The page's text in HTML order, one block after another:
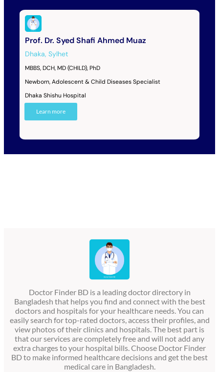
Prof. Dr. Syed Shafi Ahmed Muaz
Dhaka, Sylhet
MBBS, DCH, MD (CHILD), PhD
Newborn, Adolescent & Child Diseases Specialist
Dhaka Shishu Hospital
Learn more
Doctor Finder BD is a leading doctor directory in
Bangladesh that helps you find and connect with the best
doctors and hospitals for your healthcare needs. You can
easily search for top-rated doctors, access their profiles, and
view photos of their clinics and hospitals. The best part is
that our services are completely free and will not add any
extra charges to your hospital bills. Choose Doctor Finder
BD to make informed healthcare decisions and get the best
medical care in Bangladesh.